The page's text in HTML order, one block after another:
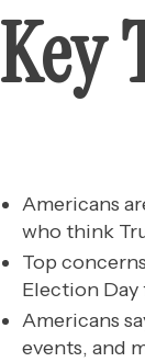
Key
Americans
who think
Top
Election
Americans
events, and